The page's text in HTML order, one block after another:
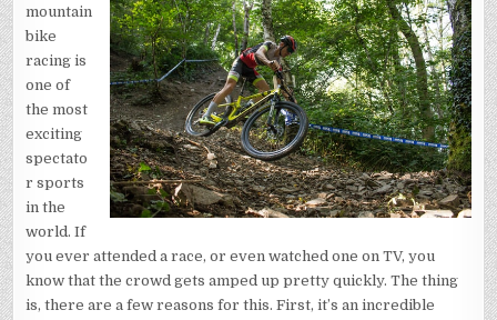
mountain
bike
racing is
one of
the most
exciting
spectato
r sports
in the
world. If
you ever attended a race, or even watched one on TV, you
know that the crowd gets amped up pretty quickly. The thing
is, there are a few reasons for this. First, it’s an incredible